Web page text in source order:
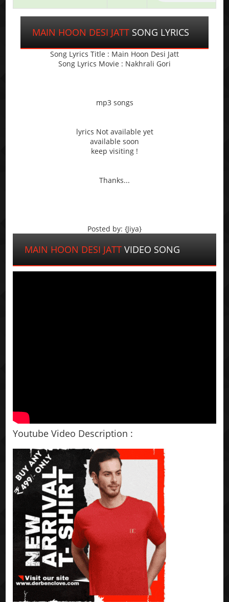
MAIN HOON DESI JATT SONG LYRICS
Song Lyrics Title : Main Hoon Desi Jatt
Song Lyrics Movie : Nakhrali Gori
mp3 songs
lyrics Not available yet
available soon
keep visiting !
Thanks...
Posted by: {Jiya}
MAIN HOON DESI JATT VIDEO SONG
Youtube Video Description :